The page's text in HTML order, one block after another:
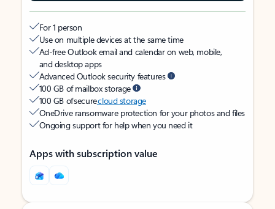
For 1 person
Use on multiple devices at the same time
Ad-free Outlook email and calendar on web, mobile,
and desktop apps
Advanced Outlook security features
100 GB of mailbox storage
100 GB of securecloud storage
OneDrive ransomware protection for your photos and files
Ongoing support for help when you need it
Apps with subscription value